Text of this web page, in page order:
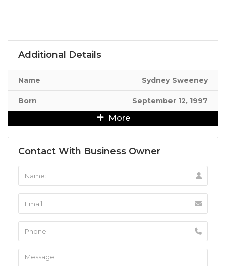
Additional Details
Name Sydney Sweeney
Born September 12, 1997
More
Contact With Business Owner